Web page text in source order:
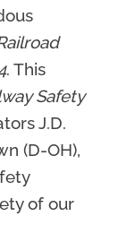
. This
Safety
J.D.
(D-OH),
of our